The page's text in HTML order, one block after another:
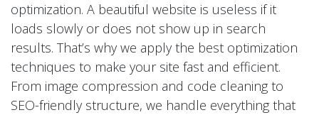
optimization. A beautiful website is useless if it
loads slowly or does not show up in search
results. That’s why we apply the best optimization
techniques to make your site fast and efficient.
From image compression and code cleaning to
SEO-friendly structure, we handle everything that